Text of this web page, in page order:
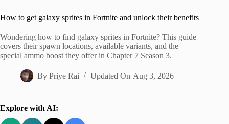
How to get galaxy sprites in Fortnite and unlock their benefits
Wondering how to find galaxy sprites in Fortnite? This guide
covers their spawn locations, available variants, and the
special ammo boost they offer in Chapter 7 Season 3.
By Priye Rai Updated On Aug 3, 2026
Explore with AI: